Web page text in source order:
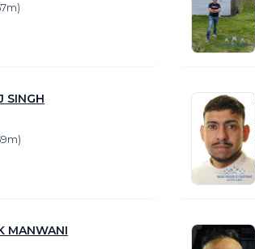
SINGH
MANWANI